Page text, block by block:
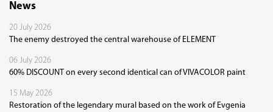
News
20 July 2026
The enemy destroyed the central warehouse of ELEMENT
06 July 2026
60% DISCOUNT on every second identical can of VIVACOLOR paint
15 May 2026
Restoration of the legendary mural based on the work of Evgenia